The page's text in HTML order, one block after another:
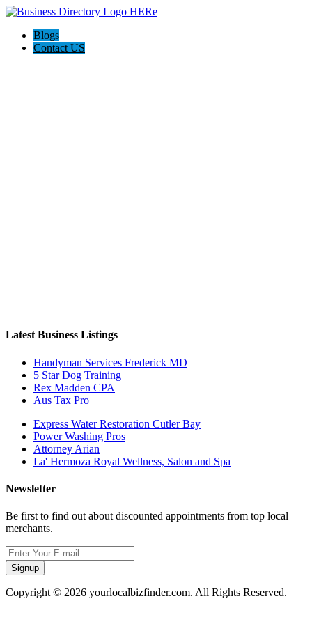
Blogs
Contact US
Latest Business Listings
Handyman Services Frederick MD
5 Star Dog Training
Rex Madden CPA
Aus Tax Pro
Express Water Restoration Cutler Bay
Power Washing Pros
Attorney Arian
La' Hermoza Royal Wellness, Salon and Spa
Newsletter
Be first to find out about discounted appointments from top local
merchants.
Signup
Copyright © 2026 yourlocalbizfinder.com. All Rights Reserved.